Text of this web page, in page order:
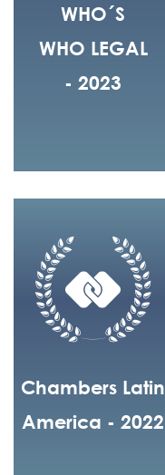
WHO´S
WHO LEGAL
- 2023
Chambers Latin
America - 2022